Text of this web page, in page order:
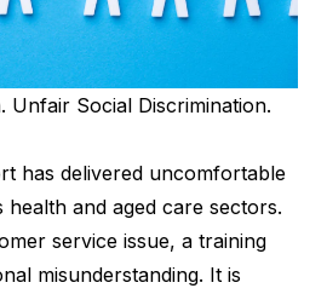
Unfair Social Discrimination.
has delivered uncomfortable
health and aged care sectors.
service issue, a training
misunderstanding. It is